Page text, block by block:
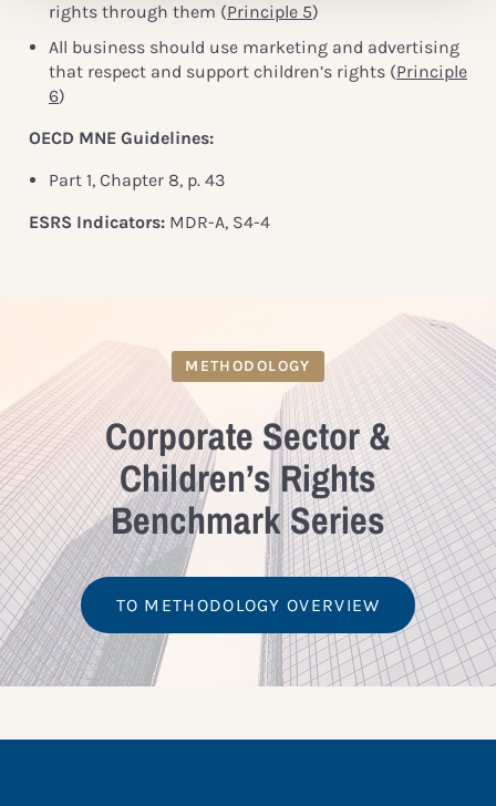
rights through them (Principle 5)
All business should use marketing and advertising
that respect and support children’s rights (Principle
6)
OECD MNE Guidelines:
Part 1, Chapter 8, p. 43
ESRS Indicators:MDR-A, S4-4
METHODOLOGY
Corporate Sector &
Children’s Rights
Benchmark Series
TO METHODOLOGY OVERVIEW